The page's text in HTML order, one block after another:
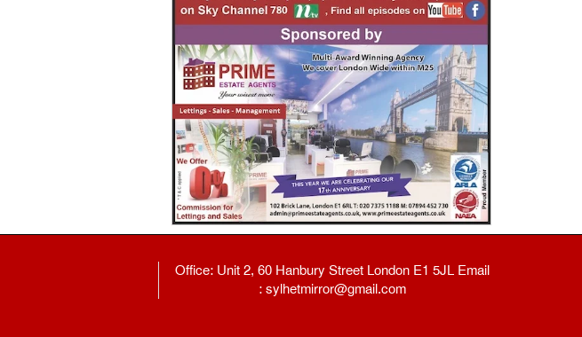
Office: Unit 2, 60 Hanbury Street London E1 5JL Email
: sylhetmirror@gmail.com